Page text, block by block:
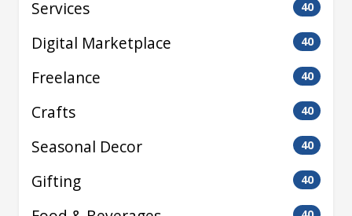
Services 40
Digital Marketplace 40
Freelance 40
Crafts 40
Seasonal Decor 40
Gifting 40